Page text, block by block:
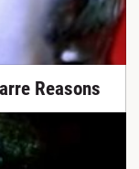
Reasons